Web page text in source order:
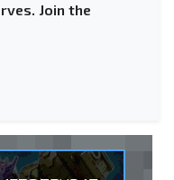
Join the